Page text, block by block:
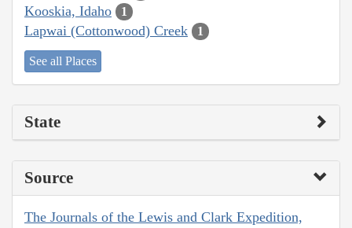
Kooskia, Idaho 1
Lapwai (Cottonwood) Creek 1
See all Places
State
Source
The Journals of the Lewis and Clark Expedition,